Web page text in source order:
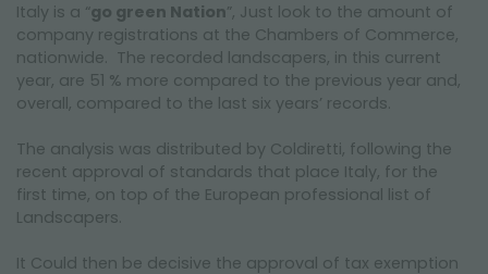
Italy is a “go green Nation”, Just look to the amount of
company registrations at the Chambers of Commerce,
nationwide. The recorded landscapers, in this current
year, are 51 % more compared to the previous year and,
overall, compared to the last six years’ records.
The analysis was distributed by Coldiretti, following the
recent approval of standards that place Italy, for the
first time, on top of the European professional list of
Landscapers.
It Could then be decisive the approval of tax exemption